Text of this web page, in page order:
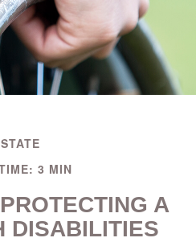
3 MIN
A
DISABILITIES